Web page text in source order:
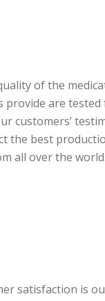
of the
are
customers’
the best
all over the world.
satisfaction is